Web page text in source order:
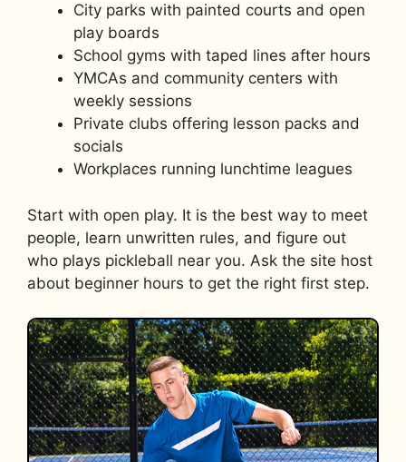
City parks with painted courts and open
play boards
School gyms with taped lines after hours
YMCAs and community centers with
weekly sessions
Private clubs offering lesson packs and
socials
Workplaces running lunchtime leagues
Start with open play. It is the best way to meet
people, learn unwritten rules, and figure out
who plays pickleball near you. Ask the site host
about beginner hours to get the right first step.